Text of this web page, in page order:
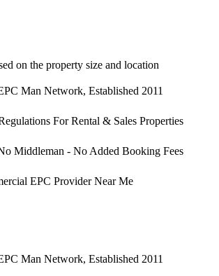
on the property size and location
Man Network, Established 2011
For Rental & Sales Properties
Middleman - No Added Booking Fees
EPC Provider Near Me
Man Network, Established 2011